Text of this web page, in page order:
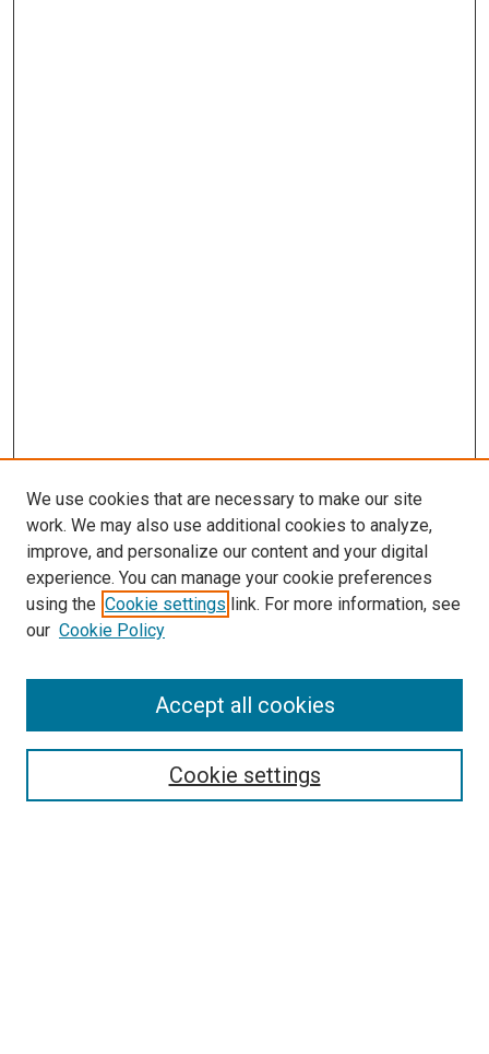
SEARCH
We use cookies that are necessary to make our site
work. We may also use additional cookies to analyze,
improve, and personalize our content and your digital
experience. You can manage your cookie preferences
using the Cookie settings link. For more information, see
our Cookie Policy
Cookie settings
Accept all cookies